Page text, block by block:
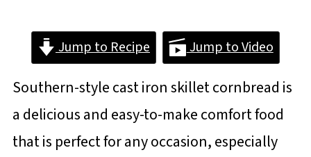
Jump to Recipe Jump to Video
Southern-style cast iron skillet cornbread is
a delicious and easy-to-make comfort food
that is perfect for any occasion, especially